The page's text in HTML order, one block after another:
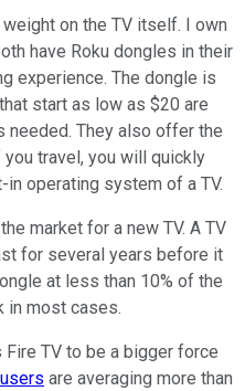
on the TV itself. I own
have Roku dongles in their
experience. The dongle is
start as low as $20 are
needed. They also offer the
travel, you will quickly
operating system of a TV.
market for a new TV. A TV
for several years before it
at less than 10% of the
in most cases.
TV to be a bigger force
are averaging more than